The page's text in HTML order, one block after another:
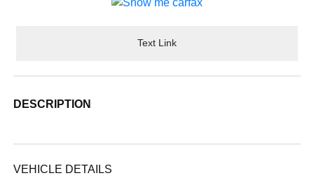
Text Link
DESCRIPTION
VEHICLE DETAILS